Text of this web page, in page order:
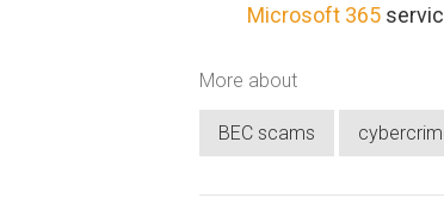
Microsoft 365
More about
BEC scams